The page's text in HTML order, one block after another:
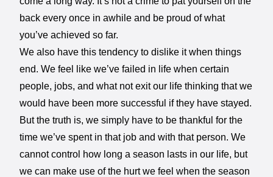
back every once in awhile and be proud of what
you’ve achieved so far.
We also have this tendency to dislike it when things
end. We feel like we’ve failed in life when certain
people, jobs, and what not exit our life thinking that we
would have been more successful if they have stayed.
But the truth is, we simply have to be thankful for the
time we’ve spent in that job and with that person. We
cannot control how long a season lasts in our life, but
we can make use of the hurt we feel when the season